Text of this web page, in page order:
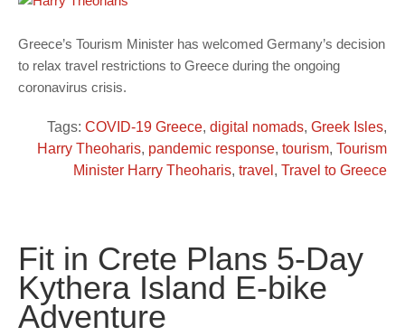
Greece’s Tourism Minister has welcomed Germany’s decision
to relax travel restrictions to Greece during the ongoing
coronavirus crisis.
Tags: COVID-19 Greece, digital nomads, Greek Isles,
Harry Theoharis, pandemic response, tourism, Tourism
Minister Harry Theoharis, travel , Travel to Greece
Fit in Crete Plans 5-Day
Kythera Island E-bike
Adventure